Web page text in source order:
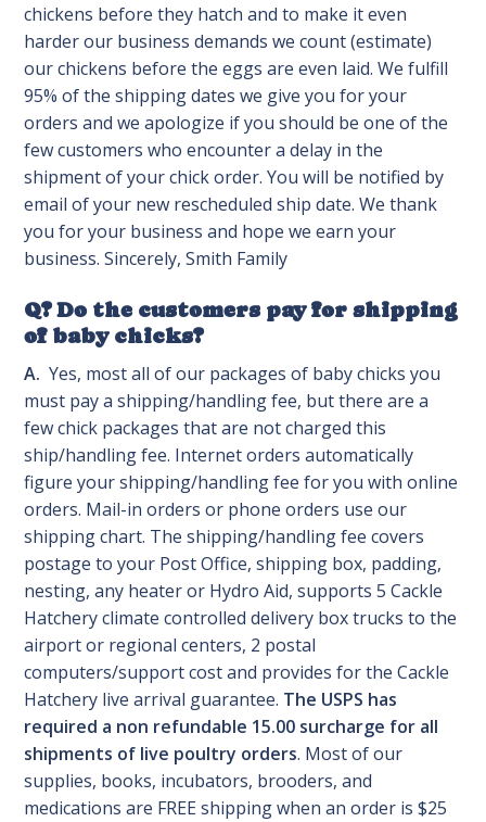
chickens before they hatch and to make it even
harder our business demands we count (estimate)
our chickens before the eggs are even laid. We fulfill
95% of the shipping dates we give you for your
orders and we apologize if you should be one of the
few customers who encounter a delay in the
shipment of your chick order. You will be notified by
email of your new rescheduled ship date. We thank
you for your business and hope we earn your
business. Sincerely, Smith Family
Q? Do the customers pay for shipping
of baby chicks?
A. Yes, most all of our packages of baby chicks you
must pay a shipping/handling fee, but there are a
few chick packages that are not charged this
ship/handling fee. Internet orders automatically
figure your shipping/handling fee for you with online
orders. Mail-in orders or phone orders use our
shipping chart. The shipping/handling fee covers
postage to your Post Office, shipping box, padding,
nesting, any heater or Hydro Aid, supports 5 Cackle
Hatchery climate controlled delivery box trucks to the
airport or regional centers, 2 postal
computers/support cost and provides for the Cackle
Hatchery live arrival guarantee. The USPS has
required a non refundable 15.00 surcharge for all
shipments of live poultry orders. Most of our
supplies, books, incubators, brooders, and
medications are FREE shipping when an order is $25